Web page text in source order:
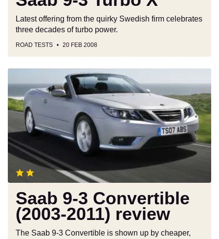
Latest offering from the quirky Swedish firm celebrates
three decades of turbo power.
ROAD TESTS 20 FEB 2008
9-
3
Convertible
(2003-
2011)
review
Saab 9-3 Convertible
(2003-2011) review
The Saab 9-3 Convertible is shown up by cheaper,